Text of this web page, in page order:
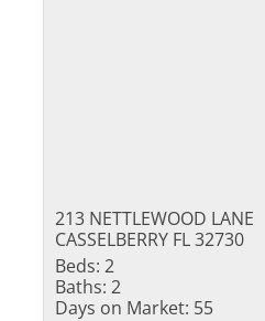
213 NETTLEWOOD LANE
CASSELBERRY FL 32730
Beds: 2
Baths: 2
Days on Market: 55